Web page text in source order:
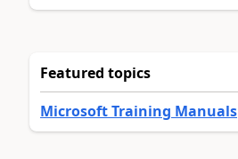
Featured topics
Microsoft Training Manuals